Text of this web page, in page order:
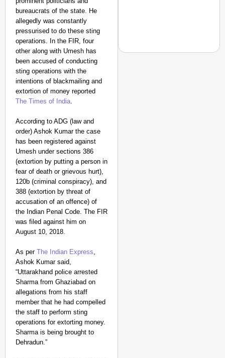
bureaucrats of the state. He
allegedly was constantly
pressurised to do these sting
operations. In the FIR, four
other along with Umesh has
been accused of conducting
sting operations with the
intentions of blackmailing and
extortion of money reported
The Times of India.
According to ADG (law and
order) Ashok Kumar the case
has been registered against
Umesh under sections 386
(extortion by putting a person in
fear of death or grievous hurt),
120b (criminal conspiracy), and
388 (extortion by threat of
accusation of an offence) of
the Indian Penal Code. The FIR
was filed against him on
August 10, 2018.
As per The Indian Express,
Ashok Kumar said,
“Uttarakhand police arrested
Sharma from Ghaziabad on
allegations from his staff
member that he had compelled
the staff to perform sting
operations for extorting money.
Sharma is being brought to
Dehradun.”